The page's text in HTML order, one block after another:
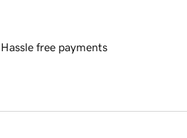
Hassle free payments